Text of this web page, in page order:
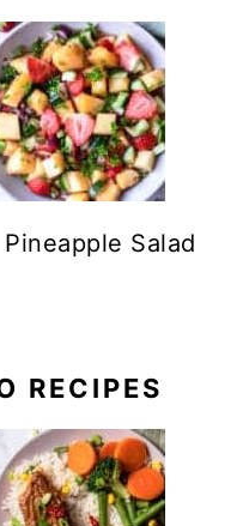
Pineapple Salad
RECIPES